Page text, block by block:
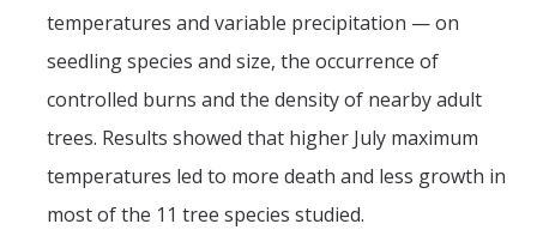
temperatures and variable precipitation — on
seedling species and size, the occurrence of
controlled burns and the density of nearby adult
trees. Results showed that higher July maximum
temperatures led to more death and less growth in
most of the 11 tree species studied.